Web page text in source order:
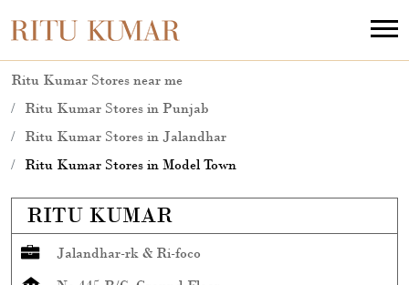
Ritu Kumar Stores near me
Ritu Kumar Stores in Punjab
Ritu Kumar Stores in Jalandhar
Ritu Kumar Stores in Model Town
RITU KUMAR
Jalandhar-rk & Ri-foco